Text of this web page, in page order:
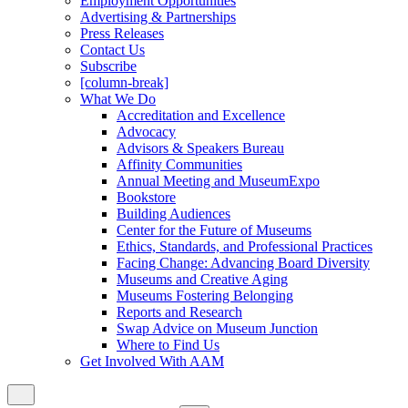
Advertising & Partnerships
Press Releases
Contact Us
Subscribe
[column-break]
What We Do
Accreditation and Excellence
Advocacy
Advisors & Speakers Bureau
Affinity Communities
Annual Meeting and MuseumExpo
Bookstore
Building Audiences
Center for the Future of Museums
Ethics, Standards, and Professional Practices
Facing Change: Advancing Board Diversity
Museums and Creative Aging
Museums Fostering Belonging
Reports and Research
Swap Advice on Museum Junction
Where to Find Us
Get Involved With AAM